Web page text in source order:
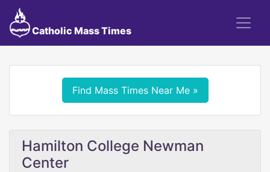
Catholic Mass Times
Find Mass Times Near Me »
Hamilton College Newman
Center